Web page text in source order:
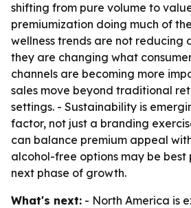
shifting from pure volume to
premiumization doing much of
wellness trends are not reducing
they are changing what
channels are becoming more
sales move beyond traditional
settings. - Sustainability is
factor, not just a branding
can balance premium appeal
alcohol-free options may be best
next phase of growth.
What's next: - North America is